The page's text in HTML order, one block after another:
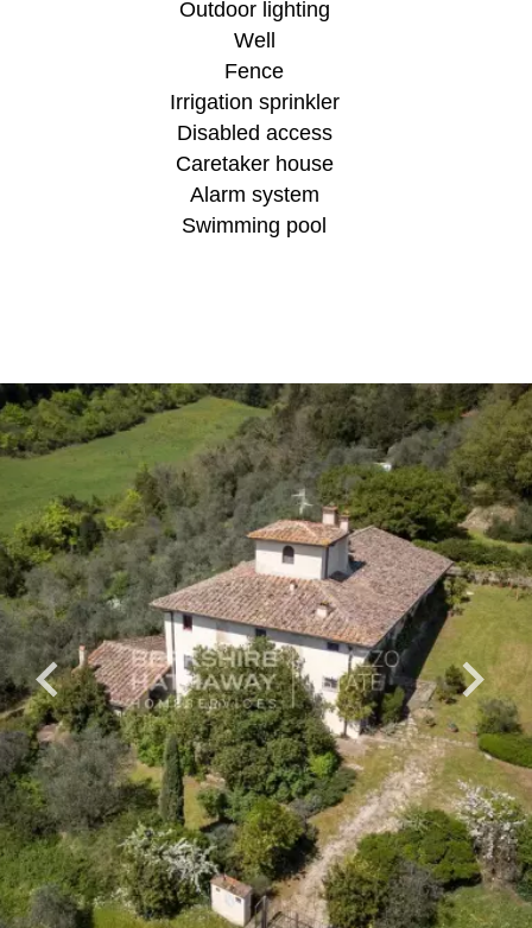
Outdoor lighting
Well
Fence
Irrigation sprinkler
Disabled access
Caretaker house
Alarm system
Swimming pool